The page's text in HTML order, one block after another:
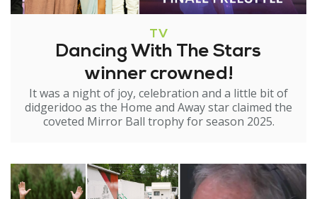
TV
Dancing With The Stars
winner crowned!
It was a night of joy, celebration and a little bit of
didgeridoo as the Home and Away star claimed the
coveted Mirror Ball trophy for season 2025.